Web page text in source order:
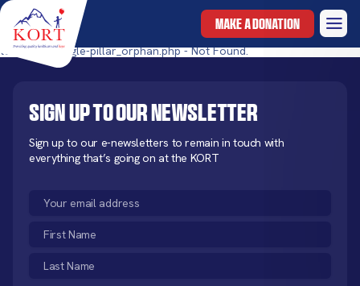
MAKE A DONATION
templates/single-pillar_orphan.php - Not Found.
Sign up to our newsletter
Sign up to our e-newsletters to remain in touch with
everything that’s going on at the KORT
Email
First
Name
(Required)
Last
Name